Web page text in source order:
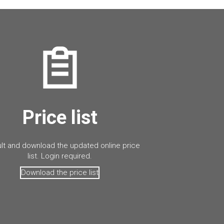
Price list
and download the updated online price
list. Login required.
Download the price list